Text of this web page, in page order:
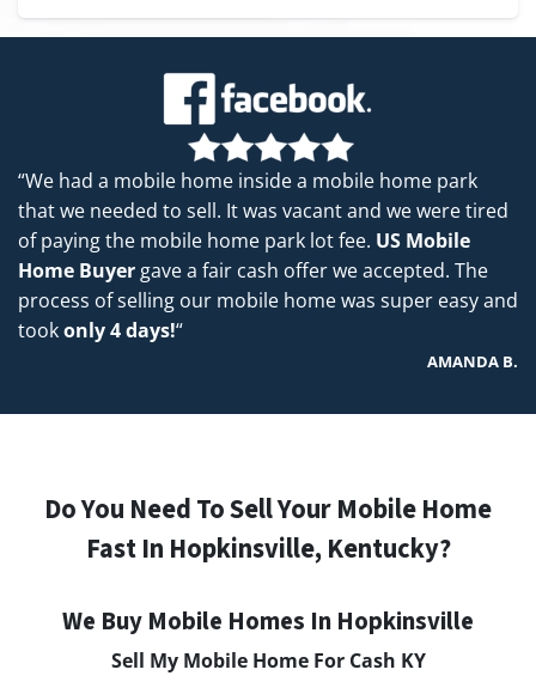
“We had a mobile home inside a mobile home park
that we needed to sell. It was vacant and we were tired
of paying the mobile home park lot fee. US Mobile
Home Buyer gave a fair cash offer we accepted. The
process of selling our mobile home was super easy and
tookonly 4 days!“
AMANDA B.
Do You Need To Sell Your Mobile Home
Fast In Hopkinsville, Kentucky?
We Buy Mobile Homes In Hopkinsville
Sell My Mobile Home For Cash KY